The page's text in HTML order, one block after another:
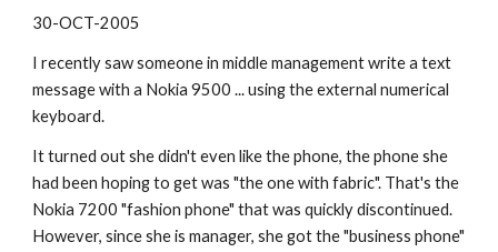
30-OCT-2005
I recently saw someone in middle management write a text
message with a Nokia 9500 ... using the external numerical
keyboard.
It turned out she didn't even like the phone, the phone she
had been hoping to get was "the one with fabric". That's the
Nokia 7200 "fashion phone" that was quickly discontinued.
However, since she is manager, she got the "business phone"